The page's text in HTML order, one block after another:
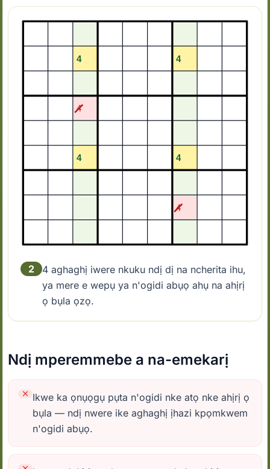
2
4 aghaghị iwere nkuku ndị dị na ncherita ihu,
ya mere e wepụ ya n'ogidi abụọ ahụ na ahịrị
ọ bụla ọzọ.
Ndị mperemmebe a na-emekarị
Ikwe ka ọnụọgụ pụta n'ogidi nke atọ nke ahịrị ọ
bụla — ndị nwere ike aghaghị ịhazi kpọmkwem
n'ogidi abụọ.